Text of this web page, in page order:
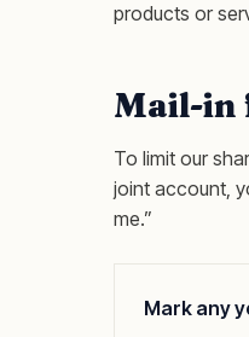
products or
Mail-in
To limit our
joint account,
me.”
Mark any